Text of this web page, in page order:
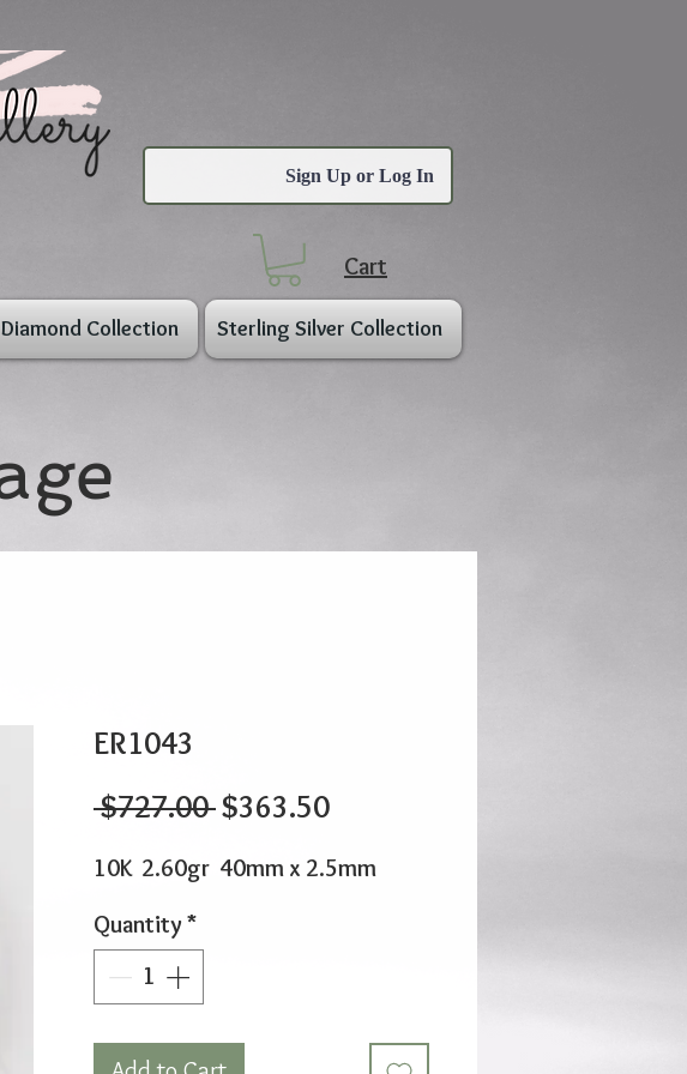
Sign Up or Log In
Cart
Collection Sterling Silver Collection
ER1043
$727.00 Regular
$363.50Sale
10K 2.60gr 40mm x 2.5mm
Quantity*